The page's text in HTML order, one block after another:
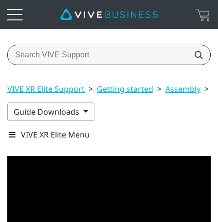
VIVE XR Elite Support > Getting started > Assembly >
Guide Downloads
VIVE XR Elite Menu